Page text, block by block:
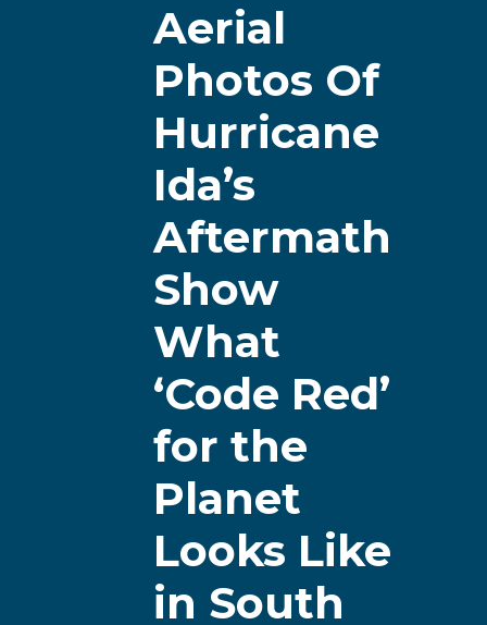
Aerial
Photos Of
Hurricane
Ida’s
Aftermath
Show
What
‘Code Red’
for the
Planet
Looks Like
in South